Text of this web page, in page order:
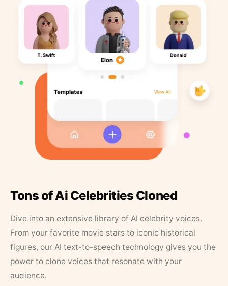
Tons of Ai Celebrities Cloned
Dive into an extensive library of AI celebrity voices.
From your favorite movie stars to iconic historical
figures, our AI text-to-speech technology gives you the
power to clone voices that resonate with your
audience.